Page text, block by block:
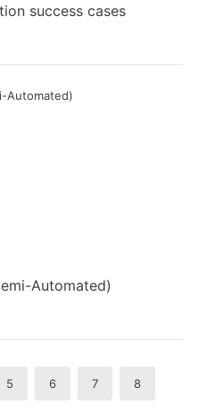
success cases
Automated)
5 6 7 8